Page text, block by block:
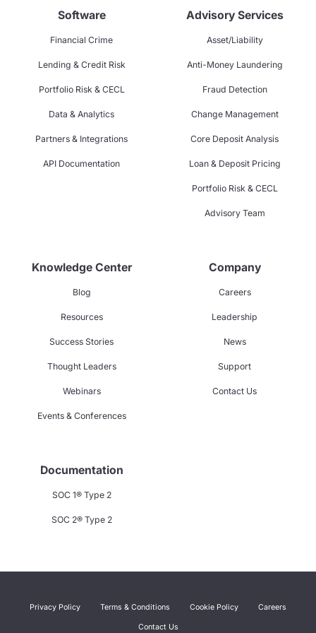
Software
Financial Crime
Lending & Credit Risk
Portfolio Risk & CECL
Data & Analytics
Partners & Integrations
API Documentation
Advisory Services
Asset/Liability
Anti-Money Laundering
Fraud Detection
Change Management
Core Deposit Analysis
Loan & Deposit Pricing
Portfolio Risk & CECL
Advisory Team
Knowledge Center
Blog
Resources
Success Stories
Thought Leaders
Webinars
Events & Conferences
Company
Careers
Leadership
News
Support
Contact Us
Documentation
SOC 1® Type 2
SOC 2® Type 2
Privacy Policy Terms & Conditions Cookie Policy Careers
Contact Us